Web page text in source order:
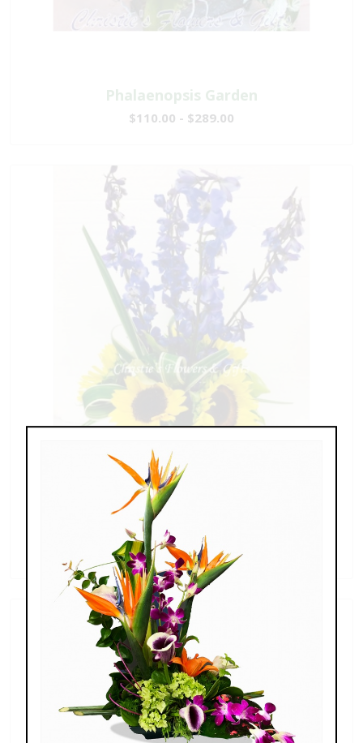
Phalaenopsis Garden
$110.00 - $289.00
Sunflowers & Delphinium
$69.00 - $110.00